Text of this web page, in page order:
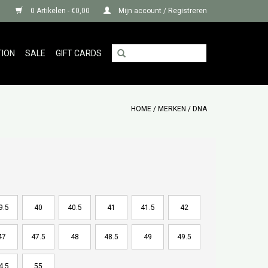
0 Artikelen - €0,00 Mijn account / Registreren
SALE GIFT CARDS
HOME / MERKEN / DNA
40 40.5 41 41.5 42
47.5 48 48.5 49 49.5
55